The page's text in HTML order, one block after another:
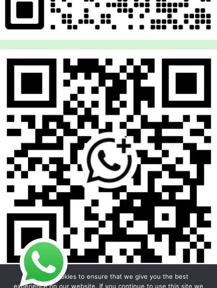
We use cookies to ensure that we give you the best
experience on our website. If you continue to use this site we